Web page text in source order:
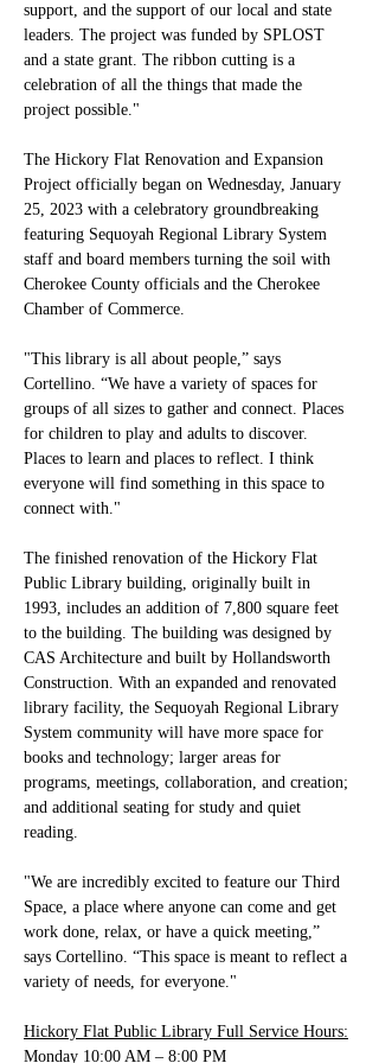
support, and the support of our local and state
leaders. The project was funded by SPLOST
and a state grant. The ribbon cutting is a
celebration of all the things that made the
project possible."
The Hickory Flat Renovation and Expansion
Project officially began on Wednesday, January
25, 2023 with a celebratory groundbreaking
featuring Sequoyah Regional Library System
staff and board members turning the soil with
Cherokee County officials and the Cherokee
Chamber of Commerce.
"This library is all about people,” says
Cortellino. “We have a variety of spaces for
groups of all sizes to gather and connect. Places
for children to play and adults to discover.
Places to learn and places to reflect. I think
everyone will find something in this space to
connect with."
The finished renovation of the Hickory Flat
Public Library building, originally built in
1993, includes an addition of 7,800 square feet
to the building. The building was designed by
CAS Architecture and built by Hollandsworth
Construction. With an expanded and renovated
library facility, the Sequoyah Regional Library
System community will have more space for
books and technology; larger areas for
programs, meetings, collaboration, and creation;
and additional seating for study and quiet
reading.
"We are incredibly excited to feature our Third
Space, a place where anyone can come and get
work done, relax, or have a quick meeting,”
says Cortellino. “This space is meant to reflect a
variety of needs, for everyone."
Hickory Flat Public Library Full Service Hours:
Monday 10:00 AM – 8:00 PM